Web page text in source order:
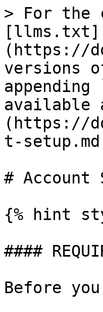
> For the
[llms.txt]
(https://
versions
available
(https://
t-
# Account
{% hint
####
Before